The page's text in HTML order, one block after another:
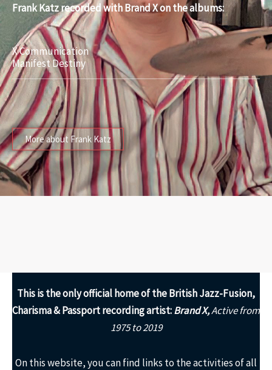
Frank Katz recorded with Brand X on the albums:
X Communication
Manifest Destiny
More about Frank Katz
This is the onlyofficial home of the British Jazz-Fusion,
Charisma & Passport recording artist:Brand X,Active from
1975 to 2019
On this website, you can find links to the activities of all